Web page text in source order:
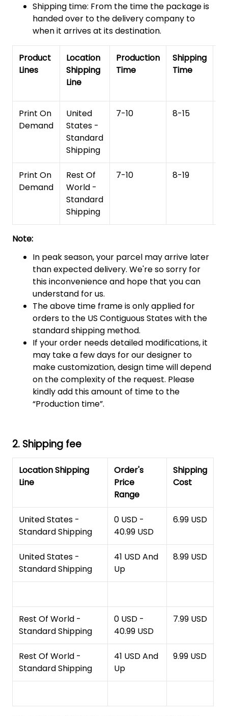
Shipping time: From the time the package is
handed over to the delivery company to
when it arrives at its destination.
Product
Lines
Location
Shipping
Line
Production
Time
Shipping
Time
Print On
Demand
United
States -
Standard
Shipping
7-10 8-15
Print On
Demand
Rest Of
World -
Standard
Shipping
7-10 8-19
Note:
In peak season, your parcel may arrive later
than expected delivery. We're so sorry for
this inconvenience and hope that you can
understand for us.
The above time frame is only applied for
orders to the US Contiguous States with the
standard shipping method.
If your order needs detailed modifications, it
may take a few days for our designer to
make customization, design time will depend
on the complexity of the request. Please
kindly add this amount of time to the
“Production time”.
2. Shipping fee
Location Shipping
Line
Order's
Price
Range
Shipping
Cost
United States -
Standard Shipping
0 USD -
40.99 USD
6.99 USD
United States -
Standard Shipping
41 USD And
Up
8.99 USD
Rest Of World -
Standard Shipping
0 USD -
40.99 USD
7.99 USD
Rest Of World -
Standard Shipping
41 USD And
Up
9.99 USD